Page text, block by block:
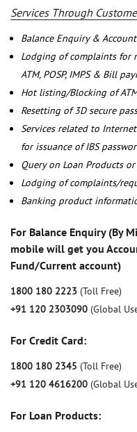
Services Through
Balance Enquiry &
Lodging of complaints for
ATM, POSP, IMPS & Bill
Hot listing/Blocking of
Resetting of 3D secure
Services related to
for issuance of IBS
Query on Loan Products
Lodging of complaints/
Banking product
For Balance Enquiry (By
mobile will get you
Fund/Current account)
1800 180 2223 (Toll Free)
+91 120 2303090 (Global
For Credit Card:
1800 180 2345 (Toll Free)
+91 120 4616200 (Global
For Loan Products: